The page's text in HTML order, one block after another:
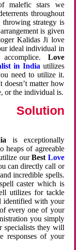
malefic stars we
throughout
throwing strategy is
is given
Kalidas Ji love
ideal individual in
Love
in India utilizes
need to utilize it.
matter how
or the individual is.
is exceptionally
heaps of agreeable
ourBest Love
can directly call or
incredible spells.
caster which is
utilizes for tackle
identified with your
every one of your
you simply
specialists they will
responses of your